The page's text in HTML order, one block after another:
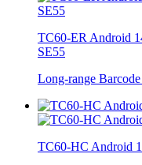
TC60-ER Android
SE55
Long-range
TC60-HC Android